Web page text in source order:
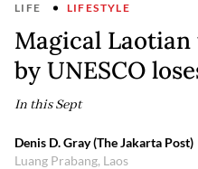
LIFE LIFESTYLE
Magical
by UNESCO
In this Sept
Denis D. Gray (The Jakarta Post)
Luang Prabang, Laos